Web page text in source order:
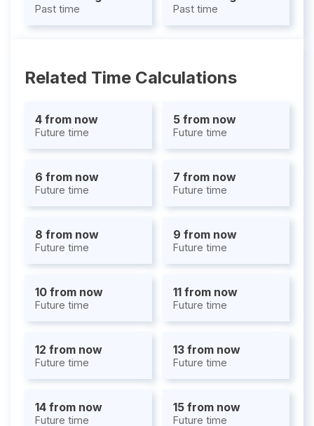
Past time Past time
Related Time Calculations
4 from now
Future time
5 from now
Future time
6 from now
Future time
7 from now
Future time
8 from now
Future time
9 from now
Future time
10 from now
Future time
11 from now
Future time
12 from now
Future time
13 from now
Future time
14 from now
Future time
15 from now
Future time